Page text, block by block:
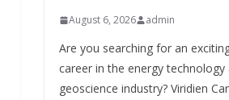
August 6, 2026 admin
Are you searching for an
career in the energy technology
geoscience industry? Viridien